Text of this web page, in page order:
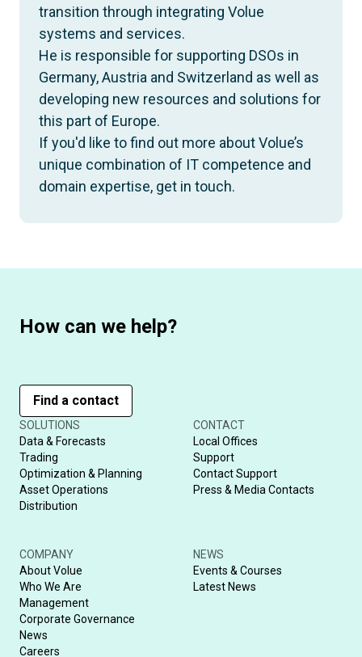
transition through integrating Volue
systems and services.
He is responsible for supporting DSOs in
Germany, Austria and Switzerland as well as
developing new resources and solutions for
this part of Europe.
If you'd like to find out more about Volue’s
unique combination of IT competence and
domain expertise, get in touch.
How can we help?
Find a contact
SOLUTIONS
Data & Forecasts
Trading
Optimization & Planning
Asset Operations
Distribution
CONTACT
Local Offices
Support
Contact Support
Press & Media Contacts
COMPANY
About Volue
Who We Are
Management
Corporate Governance
News
Careers
NEWS
Events & Courses
Latest News